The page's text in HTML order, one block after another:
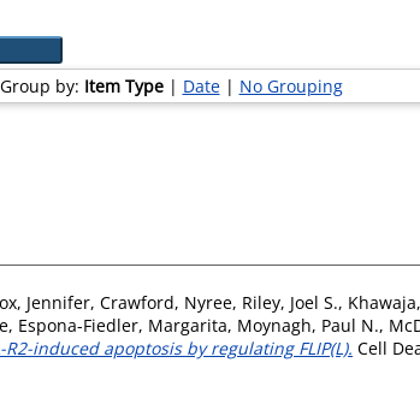
Group by: Item Type| Date| No Grouping
Jennifer, Crawford, Nyree, Riley, Joel S.,
, Espona-Fiedler, Margarita, Moynagh, Paul N.,
induced apoptosis by regulating FLIP(L). Cell